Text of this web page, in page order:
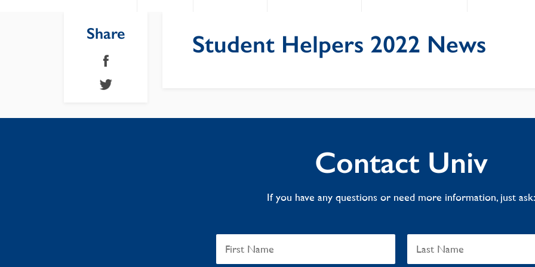
Share Student Helpers 2022 News
Contact Univ
If you have any questions or need more information, just ask: